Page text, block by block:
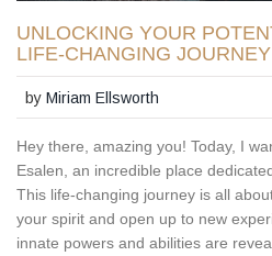
UNLOCKING YOUR
LIFE-CHANGING JOURNEY
byMiriam Ellsworth
Hey there, amazing you! Today, I
Esalen, an incredible place
This life-changing journey is all
your spirit and open up to new
innate powers and abilities are